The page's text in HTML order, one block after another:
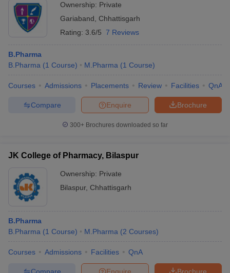
Ownership: Private
Gariaband
Chhattisgarh
Rating: 3.6/5 7 Reviews
B.Pharma
B.Pharma (1 Course) M.Pharma (1 Course)
Courses Admissions Placements Review Facilities QnA
Brochure
Enquire
Compare
300+ Brochures downloaded so far
JK College of Pharmacy, Bilaspur
Ownership: Private
Bilaspur, Chhattisgarh
B.Pharma
B.Pharma (1 Course) M.Pharma (2 Courses)
Courses Admissions Facilities QnA
Brochure
Enquire
Compare